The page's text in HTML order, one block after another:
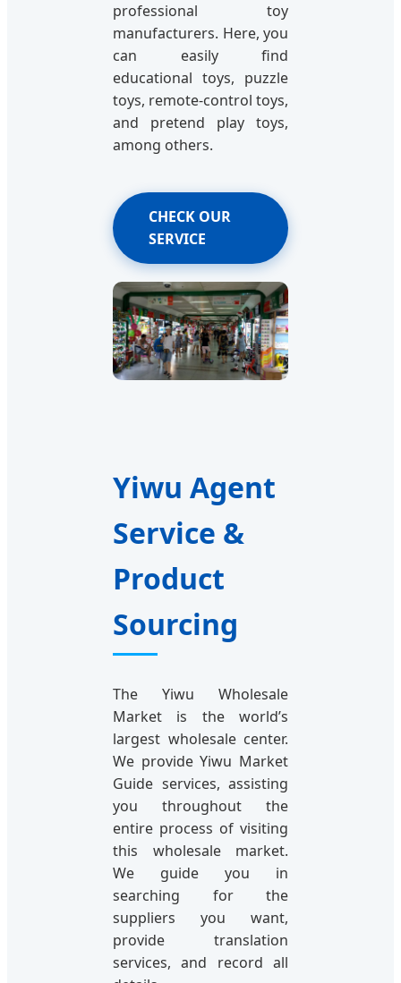
professional toy
manufacturers. Here, you
can easily find
educational toys, puzzle
toys, remote-control toys,
and pretend play toys,
among others.
CHECK OUR
SERVICE
Yiwu Agent
Service &
Product
Sourcing
The Yiwu Wholesale
Market is the world’s
largest wholesale center.
We provide Yiwu Market
Guide services, assisting
you throughout the
entire process of visiting
this wholesale market.
We guide you in
searching for the
suppliers you want,
provide translation
services, and record all